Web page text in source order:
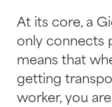
At its core, a
only connects
means that
getting
worker, you